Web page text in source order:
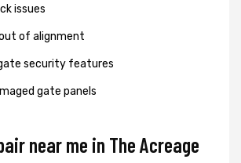
issues
of alignment
security features
gate panels
near me in The Acreage